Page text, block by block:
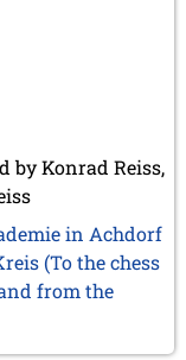
by Konrad Reiss,
in Achdorf
(To the chess
from the